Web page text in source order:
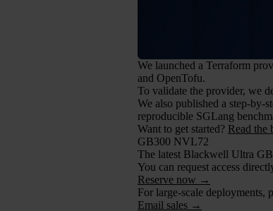
We launched a Terraform
and OpenTofu.
To validate the provider, we
We also published a step-by-
reproducible SGLang
Want to get started? Read
GB300 NVL72
The latest Blackwell Ultra
You can request access
Reserve now →
For large-scale deployments,
Email sales →